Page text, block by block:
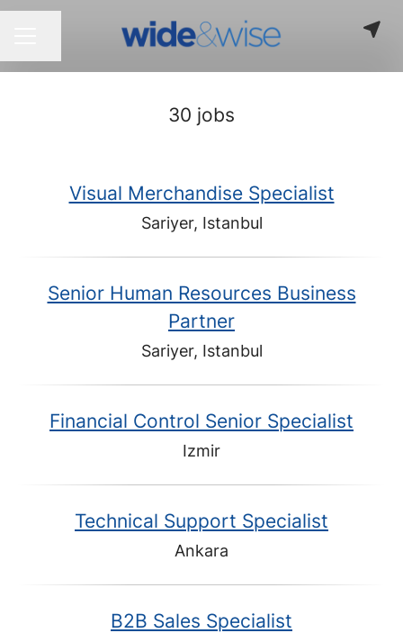
30 jobs
Visual Merchandise Specialist
Sariyer, Istanbul
Senior Human Resources Business
Partner
Sariyer, Istanbul
Financial Control Senior Specialist
Izmir
Technical Support Specialist
Ankara
B2B Sales Specialist